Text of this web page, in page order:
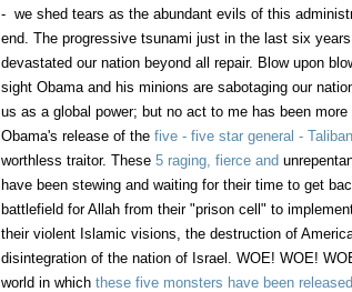
- we shed tears as the abundant evils of this
end. The progressive tsunami just in the last six
devastated our nation beyond all repair. Blow upon
sight Obama and his minions are sabotaging our
us as a global power; but no act to me has been
Obama's release of the five - five star general -
worthless traitor. These 5 raging, fierce and
have been stewing and waiting for their time to get
battlefield for Allah from their "prison cell" to
their violent Islamic visions, the destruction of
disintegration of the nation of Israel. WOE! WOE!
world in which these five monsters have been